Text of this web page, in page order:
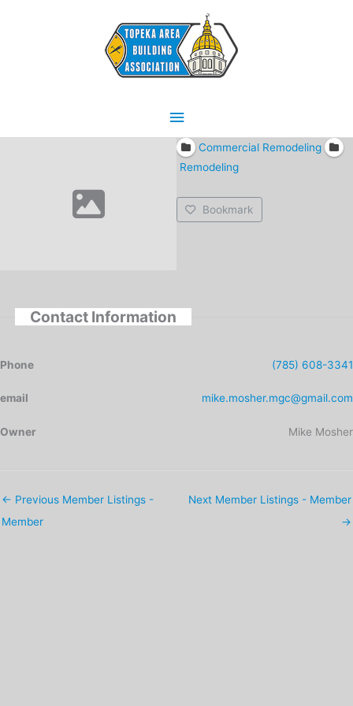
Main
Menu
Commercial Remodeling
Remodeling
Bookmark
Contact Information
Phone (785) 608-3341
email mike.mosher.mgc@gmail.com
Owner Mike Mosher
← Previous Member Listings -
Member
Next Member Listings - Member
→